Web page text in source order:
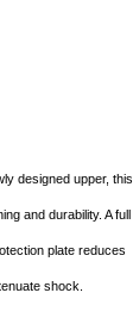
designed upper, this
and durability. A full
plate reduces
shock.